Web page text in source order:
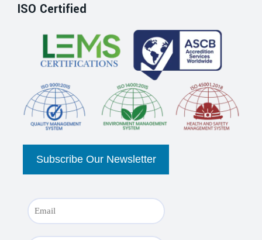
ISO Certified